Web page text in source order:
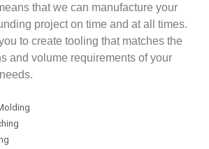
that we can manufacture your
project on time and at all times.
to create tooling that matches the
and volume requirements of your